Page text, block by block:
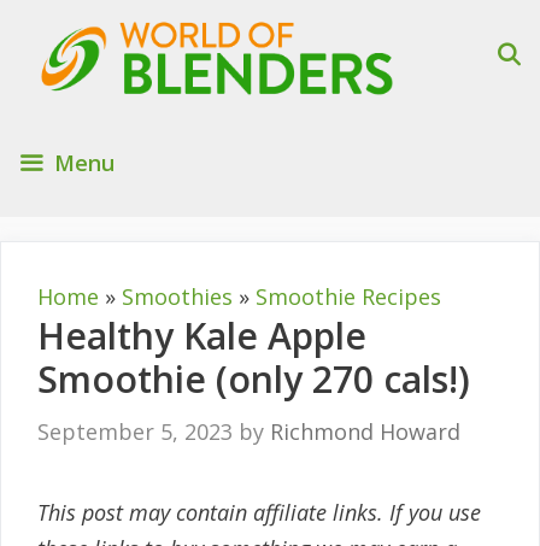
content
Menu
Home » Smoothies » Smoothie Recipes
Healthy Kale Apple
Smoothie (only 270 cals!)
September 5, 2023 by Richmond Howard
This post may contain affiliate links. If you use